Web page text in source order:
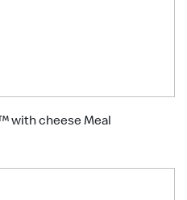
with cheese Meal